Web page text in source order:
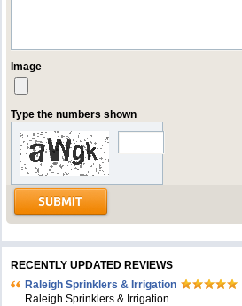
Image
Type the numbers shown
RECENTLY UPDATED REVIEWS
Raleigh Sprinklers & Irrigation
Raleigh Sprinklers & Irrigation